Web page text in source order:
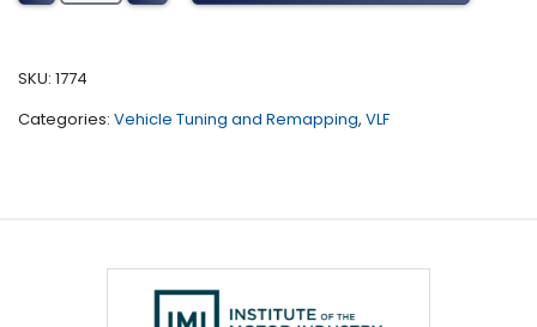
quantity
SKU: 1774
Categories: Vehicle Tuning and Remapping, VLF